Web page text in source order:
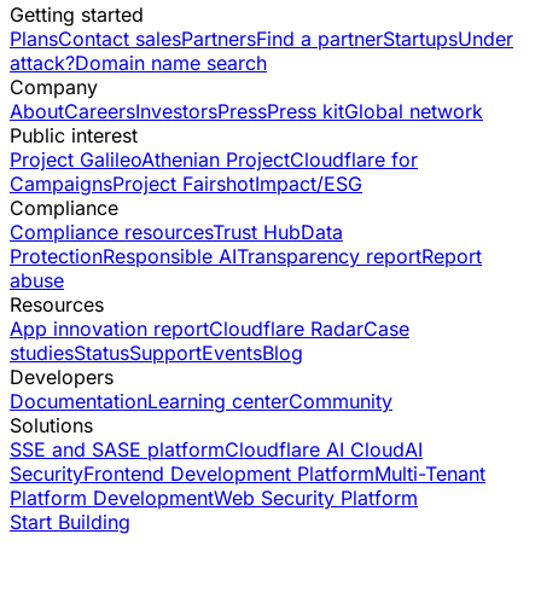
Getting started
PlansContact salesPartnersFind a partnerStartupsUnder
attack?Domain name search
Company
AboutCareersInvestorsPressPress kitGlobal network
Public interest
Project GalileoAthenian ProjectCloudflare for
CampaignsProject FairshotImpact/ESG
Compliance
Compliance resourcesTrust HubData
ProtectionResponsible AITransparency reportReport
abuse
Resources
App innovation reportCloudflare RadarCase
studiesStatusSupportEventsBlog
Developers
DocumentationLearning centerCommunity
Solutions
SSE and SASE platformCloudflare AI CloudAI
SecurityFrontend Development PlatformMulti-Tenant
Platform DevelopmentWeb Security Platform
Start Building